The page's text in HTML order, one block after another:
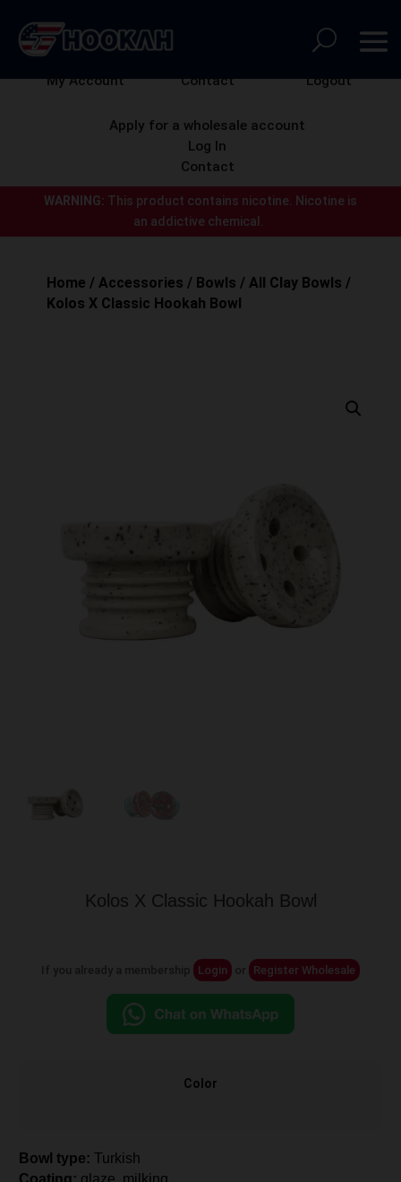
WARNING: This product contains nicotine.
Nicotine is
an addictive chemical.
My Account Contact Logout
Apply for a wholesale account
Log In
Contact
Home /Accessories / Bowls /All Clay Bowls /
Kolos X Classic Hookah Bowl
Kolos X Classic Hookah Bowl
Login Register Wholesale
Color
Bowl type:Turkish
Coating: glaze, milking